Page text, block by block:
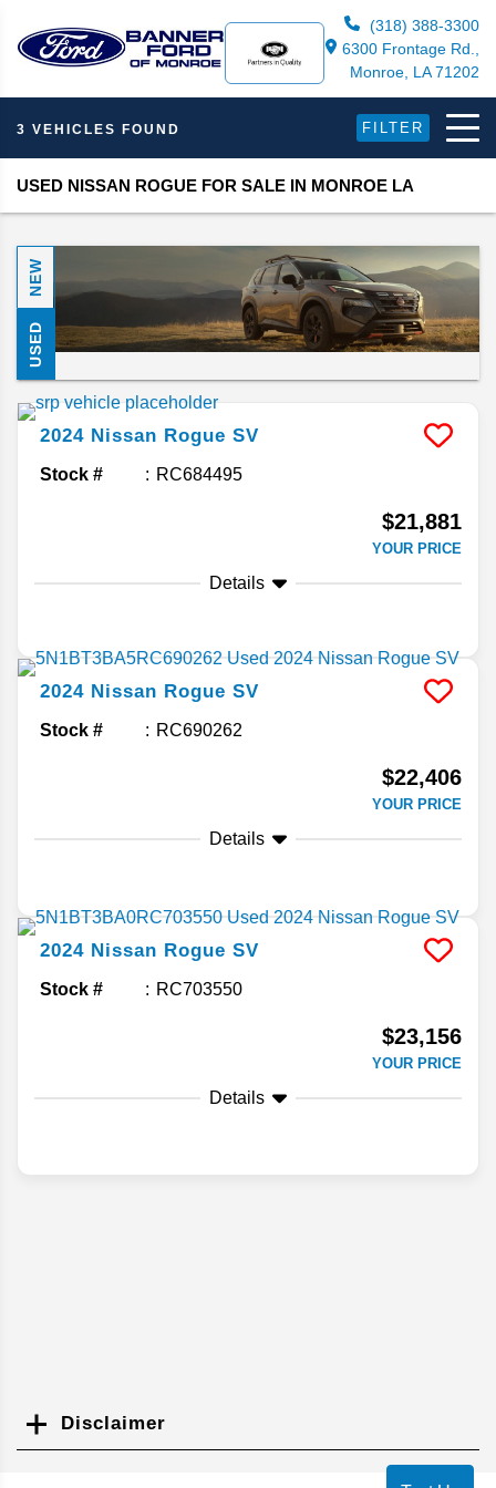
(318) 388-3300
6300 Frontage Rd.,
Monroe, LA 71202
3 VEHICLES FOUND FILTER
USED NISSAN ROGUE FOR SALE IN MONROE LA
NEW
USED
2024 Nissan Rogue SV
Stock # RC684495
$21,881
YOUR PRICE
Details
2024 Nissan Rogue SV
Stock # RC690262
$22,406
YOUR PRICE
Details
2024 Nissan Rogue SV
Stock # RC703550
$23,156
YOUR PRICE
Details
Disclaimer